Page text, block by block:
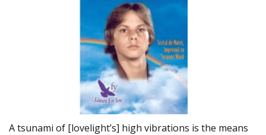
A tsunami of [lovelight’s] high vibrations is the means